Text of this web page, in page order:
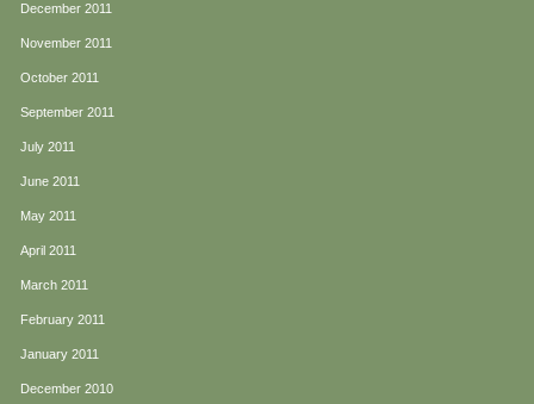
December 2011
November 2011
October 2011
September 2011
July 2011
June 2011
May 2011
April 2011
March 2011
February 2011
January 2011
December 2010